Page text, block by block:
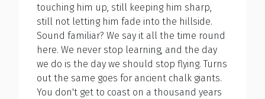
touching him up, still keeping him sharp,
still not letting him fade into the hillside.
Sound familiar? We say it all the time round
here. We never stop learning, and the day
we do is the day we should stop flying. Turns
out the same goes for ancient chalk giants.
You don't get to coast on a thousand years